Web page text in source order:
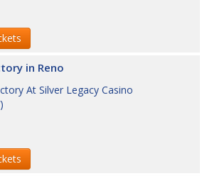
in Reno
At Silver Legacy Casino
)